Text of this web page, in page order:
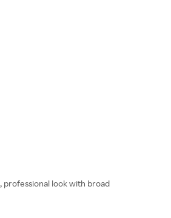
professional look with broad